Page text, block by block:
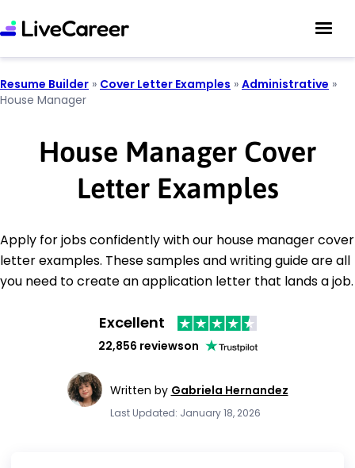
Resume Builder » Cover Letter Examples » Administrative »
House Manager
House Manager Cover
Letter Examples
Apply for jobs confidently with our house manager cover
letter examples. These samples and writing guide are all
you need to create an application letter that lands a job.
Excellent
22,856 reviewson
Written by Gabriela Hernandez
Last Updated: January 18, 2026